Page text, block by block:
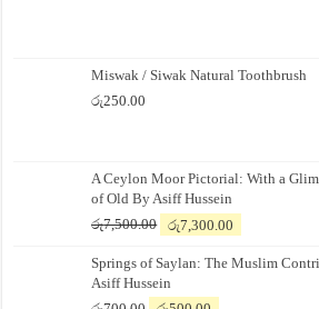
Miswak / Siwak Natural Toothbrush
රු250.00
A Ceylon Moor Pictorial: With a
of Old By Asiff Hussein
රු7,500.00
Original
was:
රු7,500.00.
රු7,300.00
is:
Springs of Saylan: The Muslim
Asiff Hussein